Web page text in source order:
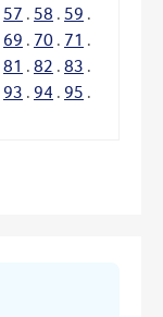
57 . 58 . 59 .
69 . 70 . 71 .
81 . 82 . 83 .
93 . 94 . 95 .